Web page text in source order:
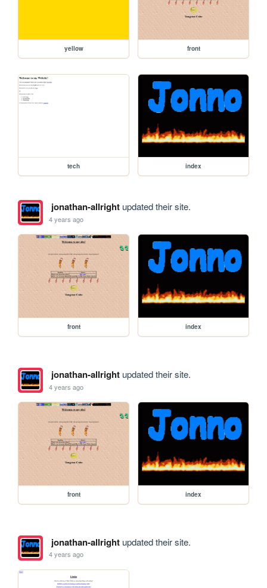
yellow front
tech index
jonathan-allrightupdated their site.
4 years ago
front index
jonathan-allrightupdated their site.
4 years ago
front index
jonathan-allrightupdated their site.
4 years ago